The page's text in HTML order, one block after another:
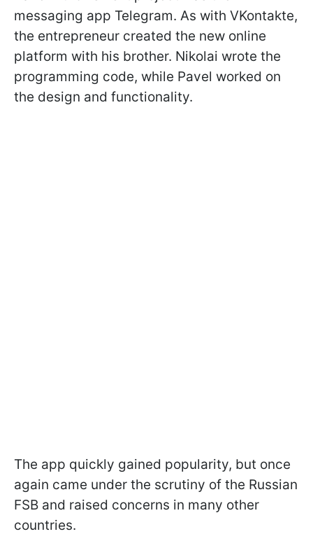
messaging app Telegram. As with VKontakte,
the entrepreneur created the new online
platform with his brother. Nikolai wrote the
programming code, while Pavel worked on
the design and functionality.
The app quickly gained popularity, but once
again came under the scrutiny of the Russian
FSB and raised concerns in many other
countries.